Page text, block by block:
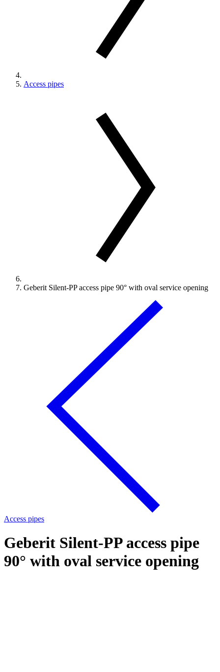
Access pipes
Geberit Silent-PP access pipe 90° with oval service opening
Access pipes
Geberit Silent-PP access pipe
90° with oval service opening